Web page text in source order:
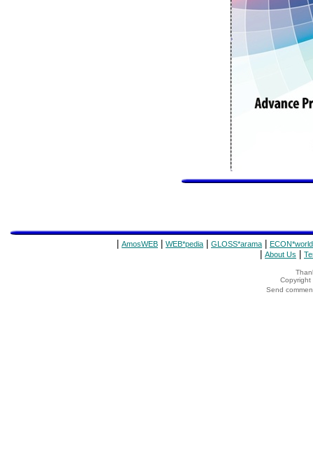
AmosWEB WEB*pedia GLOSS*arama ECON*world
About Us
Copyright
Send